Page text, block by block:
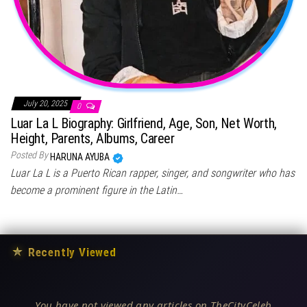
July 20, 2025 0
Luar La L Biography: Girlfriend, Age, Son, Net Worth,
Height, Parents, Albums, Career
Posted By HARUNA AYUBA
Luar La L is a Puerto Rican rapper, singer, and songwriter who has
become a prominent figure in the Latin…
★ Recently Viewed